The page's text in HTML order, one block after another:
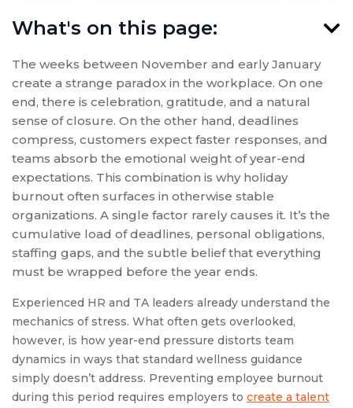
The weeks between November and early January
create a strange paradox in the workplace. On one
end, there is celebration, gratitude, and a natural
sense of closure. On the other hand, deadlines
compress, customers expect faster responses, and
teams absorb the emotional weight of year-end
expectations. This combination is why holiday
burnout often surfaces in otherwise stable
organizations. A single factor rarely causes it. It’s the
cumulative load of deadlines, personal obligations,
staffing gaps, and the subtle belief that everything
must be wrapped before the year ends.
Experienced HR and TA leaders already understand the
mechanics of stress. What often gets overlooked,
however, is how year-end pressure distorts team
dynamics in ways that standard wellness guidance
simply doesn’t address. Preventing employee burnout
during this period requires employers to create a talent
What's on this page: